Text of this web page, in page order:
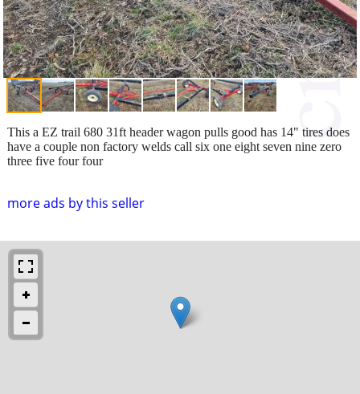
more ads by this seller
This a EZ trail 680 31ft header wagon pulls good has 14" tires does
have a couple non factory welds call six one eight seven nine zero
three five four four